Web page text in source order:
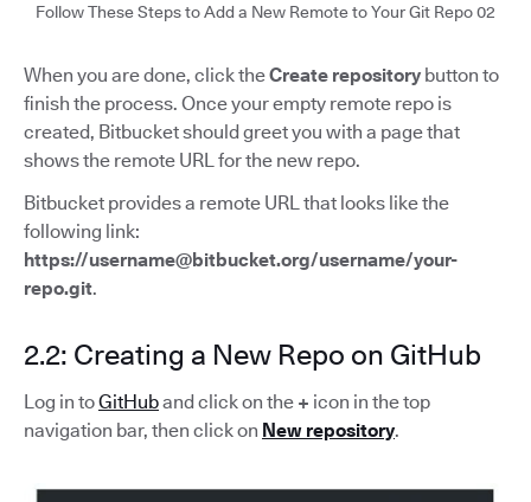
Follow These Steps to Add a New Remote to Your Git Repo 02
When you are done, click theCreate repository button to
finish the process. Once your empty remote repo is
created, Bitbucket should greet you with a page that
shows the remote URL for the new repo.
Bitbucket provides a remote URL that looks like the
following link:
https://username@bitbucket.org/username/your-
repo.git.
2.2: Creating a New Repo on GitHub
Log in toGitHuband click on the + icon in the top
navigation bar, then click on New repository.